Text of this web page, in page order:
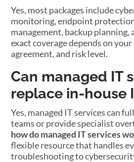
Yes, most packages include
monitoring, endpoint
management, backup planning,
exact coverage depends on
agreement, and risk level.
Can managed IT
replace in-house
Yes, managed IT services can
teams or provide specialist
how do managed IT services
flexible resource that handles
troubleshooting to